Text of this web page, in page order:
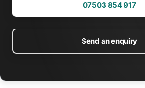
07503 854 917
Send an enquiry